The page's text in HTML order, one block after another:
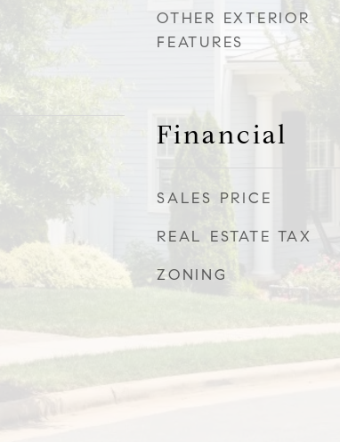
OTHER EXTERIOR
FEATURES
Financial
SALES PRICE
REAL ESTATE TAX
ZONING